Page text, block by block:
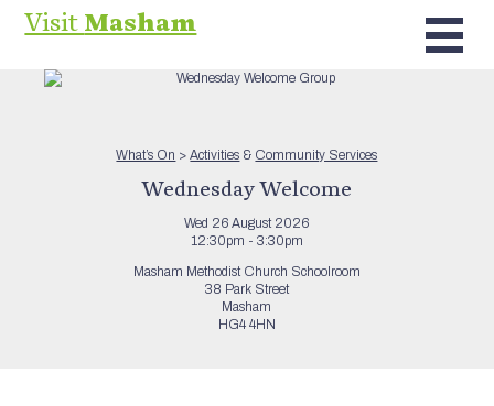
VisitMasham
What’s On >Activities & Community Services
Wednesday Welcome
Wed 26 August 2026
12:30pm - 3:30pm
Masham Methodist Church Schoolroom
38 Park Street
Masham
HG4 4HN